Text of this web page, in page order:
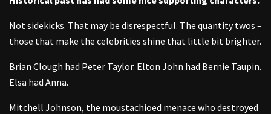
Not sidekicks. That may be disrespectful. The quantity twos –
those that make the celebrities shine that little bit brighter.
Brian Clough had Peter Taylor. Elton John had Bernie Taupin.
Elsa had Anna.
Mitchell Johnson, the moustachioed menace who destroyed